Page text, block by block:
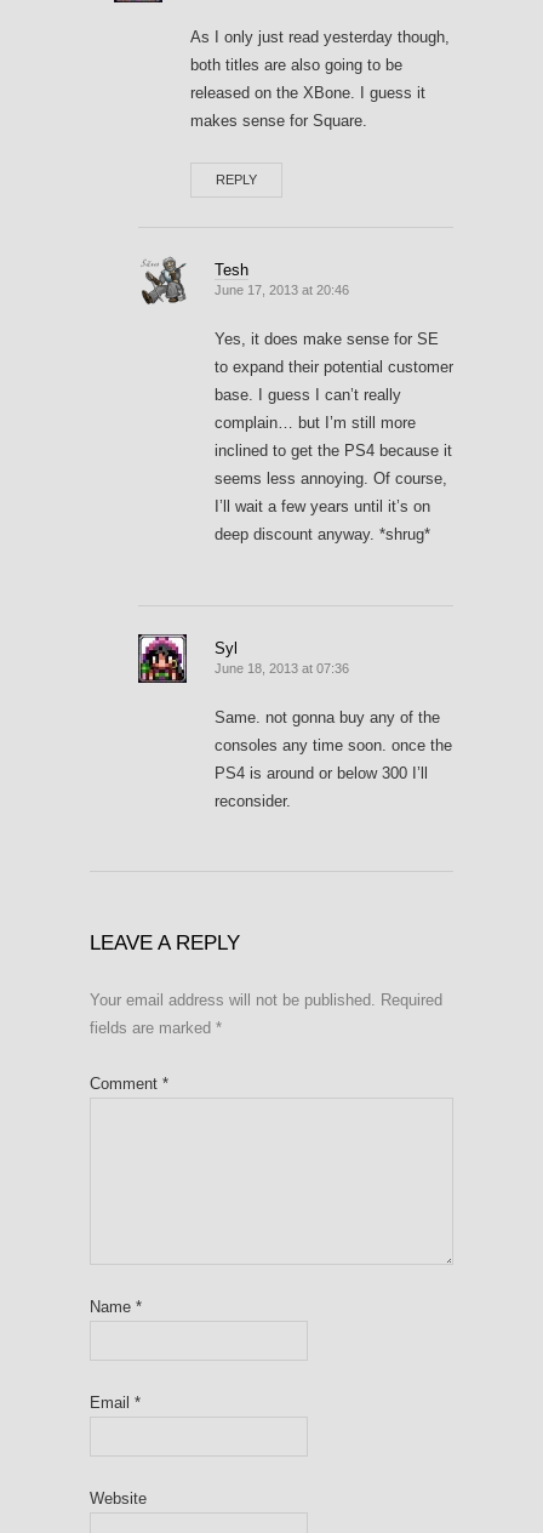
As I only just read yesterday though,
both titles are also going to be
released on the XBone. I guess it
makes sense for Square.
REPLY
Tesh
June 17, 2013 at 20:46
Yes, it does make sense for SE
to expand their potential customer
base. I guess I can’t really
complain… but I’m still more
inclined to get the PS4 because it
seems less annoying. Of course,
I’ll wait a few years until it’s on
deep discount anyway. *shrug*
Syl
June 18, 2013 at 07:36
Same. not gonna buy any of the
consoles any time soon. once the
PS4 is around or below 300 I’ll
reconsider.
LEAVE A REPLY
Your email address will not be published. Required
fields are marked *
Comment *
Name *
Email *
Website